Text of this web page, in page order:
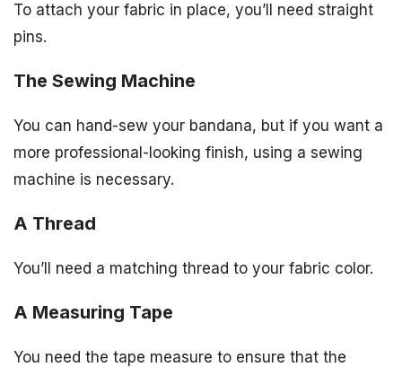
To attach your fabric in place, you’ll need straight
pins.
The Sewing Machine
You can hand-sew your bandana, but if you want a
more professional-looking finish, using a sewing
machine is necessary.
A Thread
You’ll need a matching thread to your fabric color.
A Measuring Tape
You need the tape measure to ensure that the